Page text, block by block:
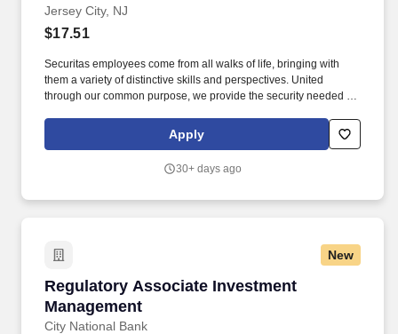
Jersey City, NJ
$17.51
Securitas employees come from all walks of life, bringing with
them a variety of distinctive skills and perspectives. United
through our common purpose, we provide the security needed to
Apply
30+ days ago
New
Regulatory Associate Investment
Management
City National Bank
Regulatory Associate Investment Management